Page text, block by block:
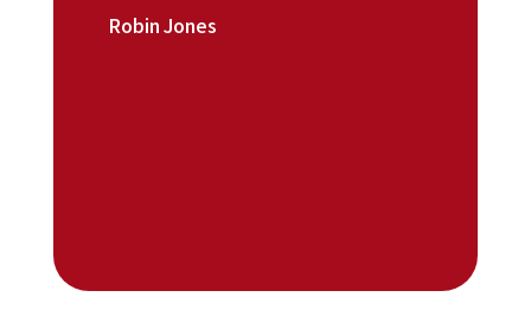
Robin Jones